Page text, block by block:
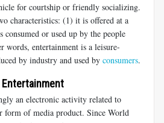
for courtship or friendly socializing.
characteristics: (1) it is offered at a
or used up by the people
words, entertainment is a leisure-
by industry and used by consumers.
an electronic activity related to
form of media product. Since World